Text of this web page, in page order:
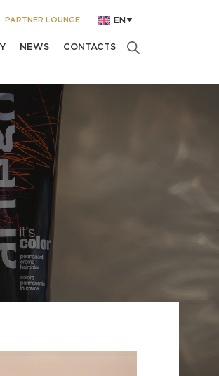
PARTNER LOUNGE EN
NEWS CONTACTS